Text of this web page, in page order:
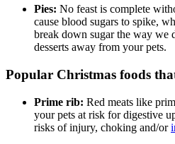
Pies: No feast is complete
cause blood sugars to spike,
break down sugar the way we
desserts away from your pets.
Popular Christmas foods
Prime rib: Red meats like
your pets at risk for digestive
risks of injury, choking and/or